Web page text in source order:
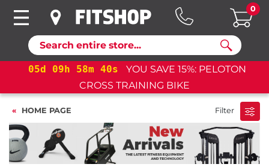
Search
0
09h 58m 39s
YOU SAVE 15%: PELOTON
CROSS TRAINING BIKE
HOME PAGE Filter